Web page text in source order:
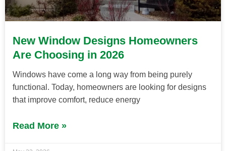
New Window Designs Homeowners
Are Choosing in 2026
Windows have come a long way from being purely
functional. Today, homeowners are looking for designs
that improve comfort, reduce energy
Read More »